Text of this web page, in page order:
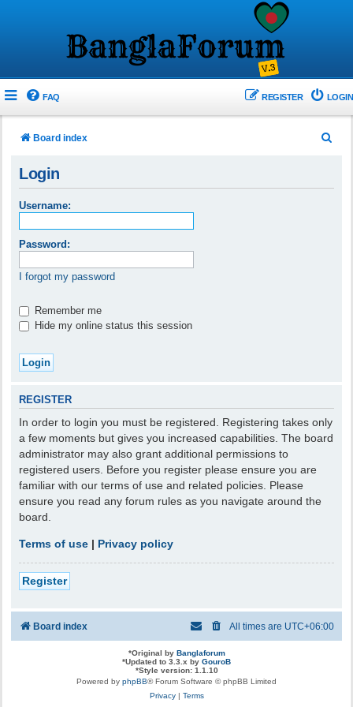
FAQ LOGIN
REGISTER
Board index
Login
Username:
Password:
I forgot my password
Remember me
Hide my online status this session
REGISTER
In order to login you must be registered. Registering takes only
a few moments but gives you increased capabilities. The board
administrator may also grant additional permissions to
registered users. Before you register please ensure you are
familiar with our terms of use and related policies. Please
ensure you read any forum rules as you navigate around the
board.
Terms of use | Privacy policy
Register
Board index All times are UTC+06:00
*Original by Banglaforum
*Updated to 3.3.x by GouroB
*Style version: 1.1.10
Powered by phpBB® Forum Software © phpBB Limited
Privacy| Terms